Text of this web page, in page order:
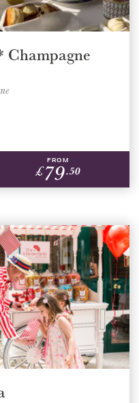
Champagne
FROM
£79.50